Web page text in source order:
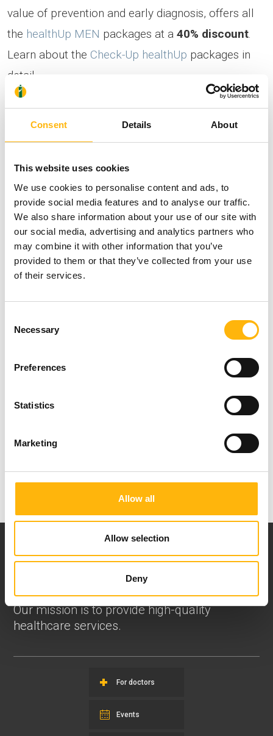
Consent Details About
This website uses cookies
We use cookies to personalise content and ads, to
provide social media features and to analyse our traffic.
We also share information about your use of our site with
our social media, advertising and analytics partners who
may combine it with other information that you’ve
provided to them or that they’ve collected from your use
of their services.
Selection
Necessary
Preferences
Statistics
Marketing
Allow all
Allow selection
Deny
value of prevention and early diagnosis, offers all
the healthUp ΜΕΝ packages at a 40% discount.
Learn about the Check-Up healthUp packages in
detail.
DepartmentofIASO General Clinic, Monday-Friday,
07:00-15:00, by calling at 210 6383090-1.
IASO General Clinic has a state-of-the-artCheck-Up
department, offering comprehensive, high-quality
healthcare services. It is staffed with highly-trained,
specialized and experienced medical & nursing
equipment.
Because our aim is to take care of your health,
Our mission is to provide high-quality
healthcare services.
For doctors
Events